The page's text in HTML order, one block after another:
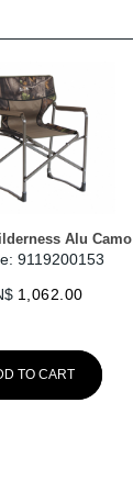
Alu Camo
9119200153
1,062.00
TO CART